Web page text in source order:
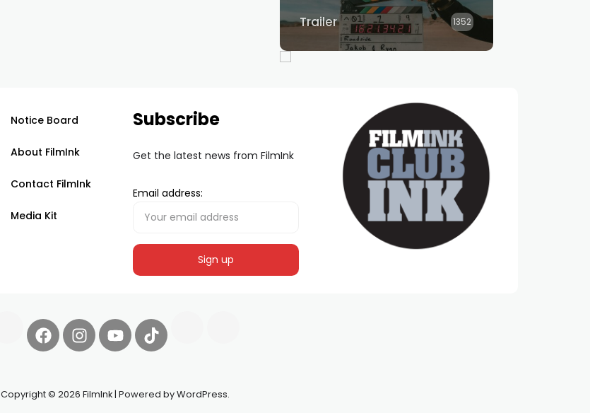
Trailer 1352
Notice Board
About FilmInk
Contact FilmInk
Media Kit
Subscribe
Get the latest news from FilmInk
Email address:
Copyright © 2026 FilmInk | Powered by WordPress.